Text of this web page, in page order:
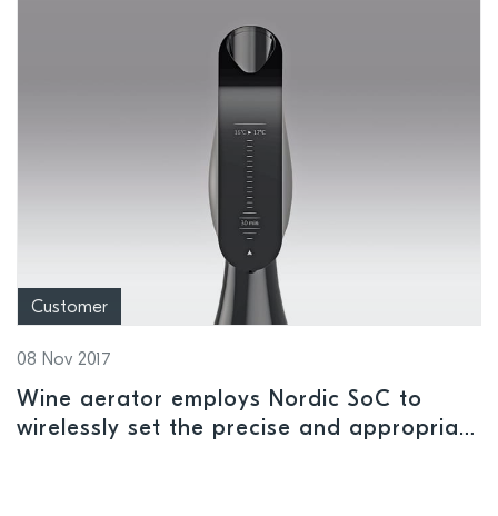
Customer
08 Nov 2017
Wine aerator employs Nordic SoC to
wirelessly set the precise and appropriate